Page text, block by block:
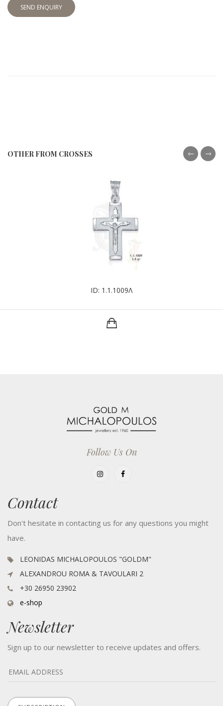
SEND ENQUIRY
OTHER FROM CROSSES
ID: 1.1.1009Λ
Follow Us On
Contact
Don't hesitate in contacting us for any questions you might
have.
LEONIDAS MICHALOPOULOS "GOLDM"
ALEXANDROU ROMA & TAVOULARI 2
+30 26950 23902
e-shop
Newsletter
Sign up to our newsletter to receive updates and offers.